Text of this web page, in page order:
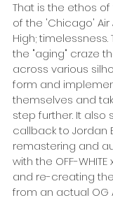
That is the ethos
of the 'Chicago' Air
High;
the "aging" craze
across various
form and
themselves and
step further. It also
callback to Jordan
remastering and
with the OFF-
and re-creating
from an actual OG